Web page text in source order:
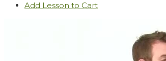
Add Lesson to Cart